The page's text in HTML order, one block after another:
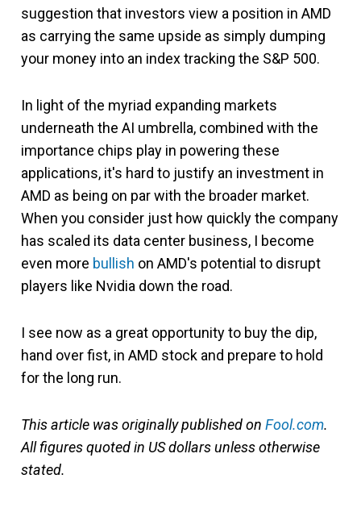
suggestion that investors view a position in AMD
as carrying the same upside as simply dumping
your money into an index tracking the S&P 500.
In light of the myriad expanding markets
underneath the AI umbrella, combined with the
importance chips play in powering these
applications, it's hard to justify an investment in
AMD as being on par with the broader market.
When you consider just how quickly the company
has scaled its data center business, I become
even more bullish on AMD's potential to disrupt
players like Nvidia down the road.
I see now as a great opportunity to buy the dip,
hand over fist, in AMD stock and prepare to hold
for the long run.
This article was originally published on Fool.com.
All figures quoted in US dollars unless otherwise
stated.